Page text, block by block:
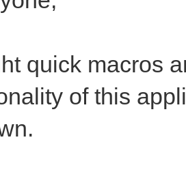
quick macros
of this